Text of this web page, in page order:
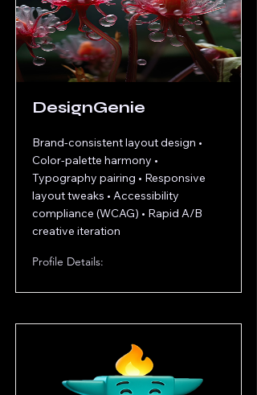
DesignGenie
Brand-consistent layout design •
Color-palette harmony •
Typography pairing • Responsive
layout tweaks • Accessibility
compliance (WCAG) • Rapid A/B
creative iteration
Profile Details: